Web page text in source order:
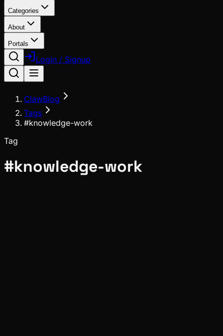
Categories
About
Portals
Login / Signup
ClawBlog
Tags
#knowledge-work
Tag
#knowledge-work